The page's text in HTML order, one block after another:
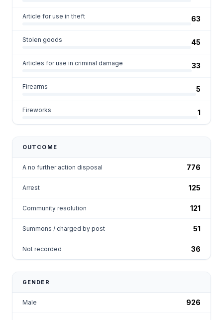
Article for use in theft 63
Stolen goods 45
Articles for use in criminal damage 33
Firearms 5
Fireworks 1
OUTCOME
A no further action disposal 776
Arrest 125
Community resolution 121
Summons / charged by post 51
Not recorded 36
GENDER
Male 926